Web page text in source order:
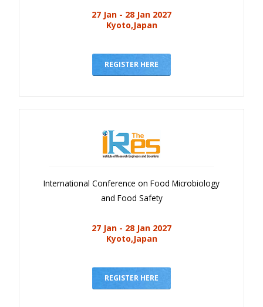
27 Jan - 28 Jan 2027
Kyoto,Japan
REGISTER HERE
International Conference on Food Microbiology
and Food Safety
27 Jan - 28 Jan 2027
Kyoto,Japan
REGISTER HERE